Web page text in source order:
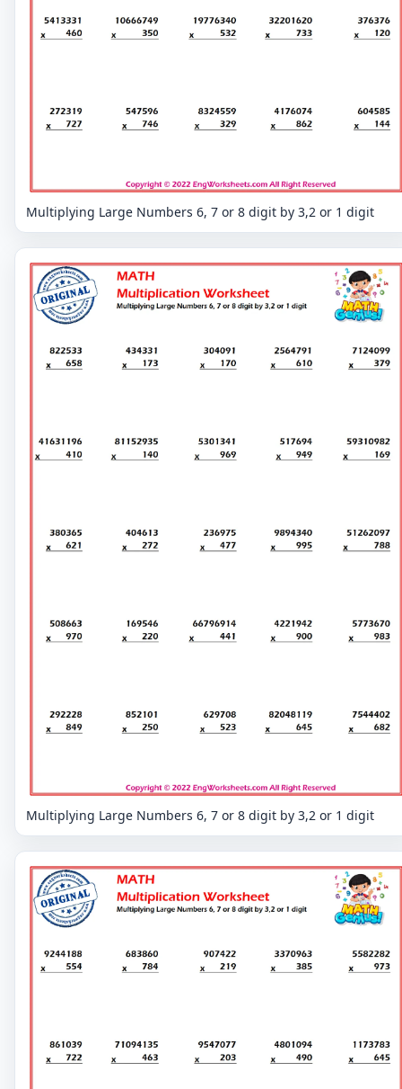
Multiplying Large Numbers 6, 7 or 8 digit by 3,2 or 1 digit
Multiplying Large Numbers 6, 7 or 8 digit by 3,2 or 1 digit